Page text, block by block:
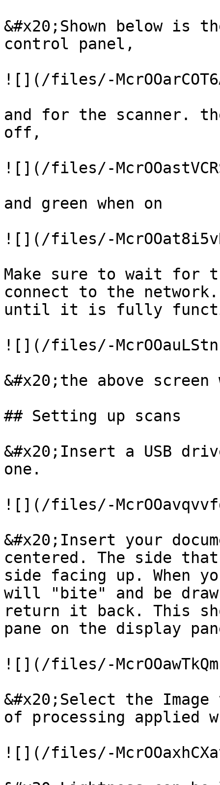
&#x20;Shown below is
control panel,
![](/files/-
and for the scanner.
off,
![](/files/-
and green when on
![](/files/-
Make sure to wait for
connect to the
until it is fully
![](/files/-
&#x20;the above
## Setting up scans
&#x20;Insert a USB
one.
![](/files/-
&#x20;Insert your
centered. The side
side facing up. When
will "bite" and be
return it back. This
pane on the display
![](/files/-
&#x20;Select the
of processing applied
![](/files/-